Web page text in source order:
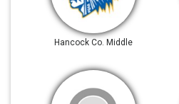
Hancock Co. Middle